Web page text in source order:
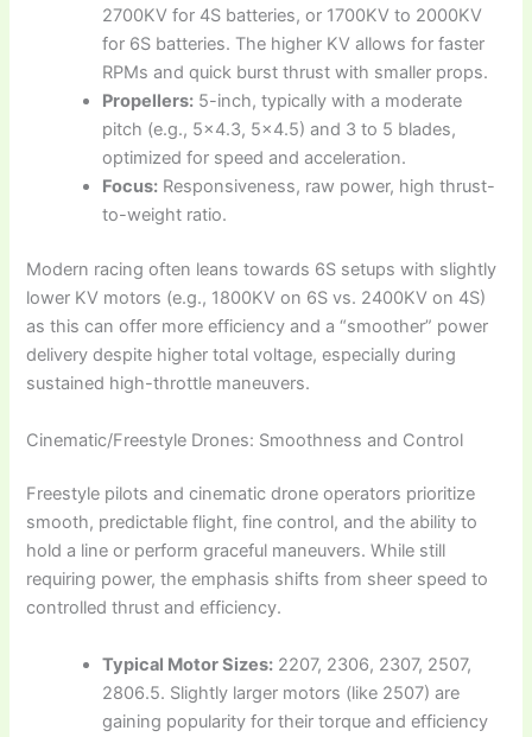
2700KV for 4S batteries, or 1700KV to 2000KV
for 6S batteries. The higher KV allows for faster
RPMs and quick burst thrust with smaller props.
Propellers: 5-inch, typically with a moderate
pitch (e.g., 5×4.3, 5×4.5) and 3 to 5 blades,
optimized for speed and acceleration.
Focus: Responsiveness, raw power, high thrust-
to-weight ratio.
Modern racing often leans towards 6S setups with slightly
lower KV motors (e.g., 1800KV on 6S vs. 2400KV on 4S)
as this can offer more efficiency and a “smoother” power
delivery despite higher total voltage, especially during
sustained high-throttle maneuvers.
Cinematic/Freestyle Drones: Smoothness and Control
Freestyle pilots and cinematic drone operators prioritize
smooth, predictable flight, fine control, and the ability to
hold a line or perform graceful maneuvers. While still
requiring power, the emphasis shifts from sheer speed to
controlled thrust and efficiency.
Typical Motor Sizes: 2207, 2306, 2307, 2507,
2806.5. Slightly larger motors (like 2507) are
gaining popularity for their torque and efficiency